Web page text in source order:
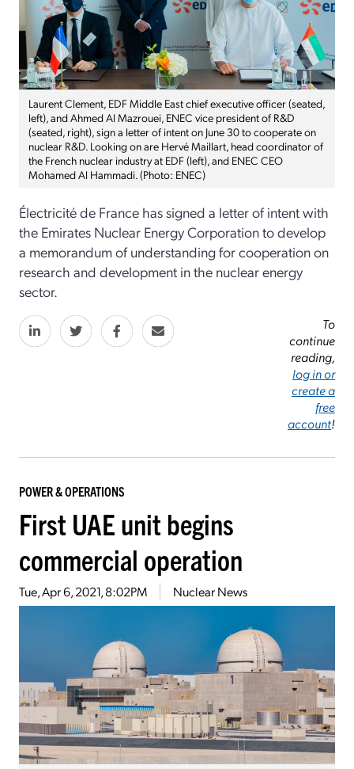
Laurent Clement, EDF Middle East chief executive officer (seated,
left), and Ahmed Al Mazrouei, ENEC vice president of R&D
(seated, right), sign a letter of intent on June 30 to cooperate on
nuclear R&D. Looking on are Hervé Maillart, head coordinator of
the French nuclear industry at EDF (left), and ENEC CEO
Mohamed Al Hammadi. (Photo: ENEC)
Électricité de France has signed a letter of intent with
the Emirates Nuclear Energy Corporation to develop
a memorandum of understanding for cooperation on
research and development in the nuclear energy
sector.
To
continue
reading,
log in or
create a
free
account!
POWER & OPERATIONS
First UAE unit begins
commercial operation
Tue, Apr 6, 2021, 8:02PM Nuclear News